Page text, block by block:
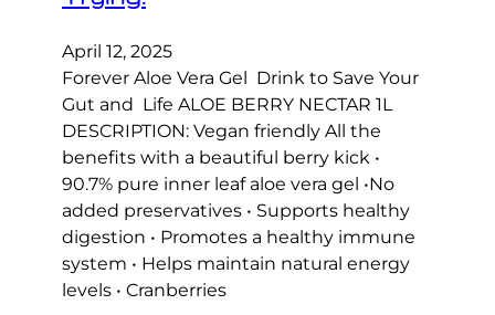
April 12, 2025
Forever Aloe Vera Gel Drink to Save Your
Gut and Life ALOE BERRY NECTAR 1L
DESCRIPTION: Vegan friendly All the
benefits with a beautiful berry kick •
90.7% pure inner leaf aloe vera gel •No
added preservatives • Supports healthy
digestion • Promotes a healthy immune
system • Helps maintain natural energy
levels • Cranberries